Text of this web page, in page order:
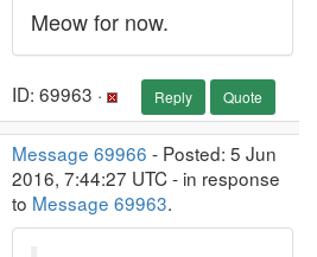
Meow for now.
ID: 69963 · Reply Quote
Message 69966 - Posted: 5 Jun
2016, 7:44:27 UTC - in response
to Message 69963.